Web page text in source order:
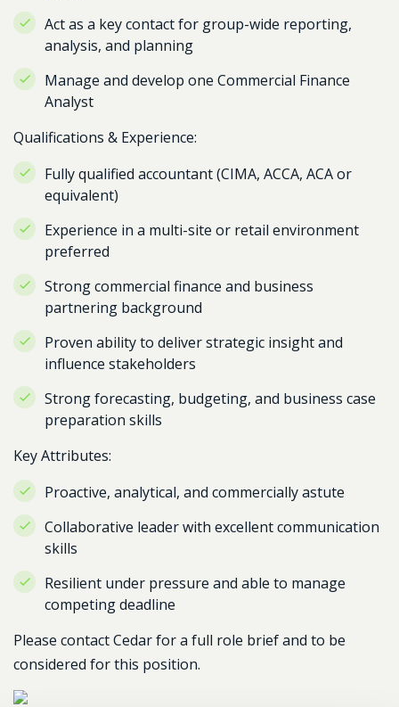
Act as a key contact for group-wide reporting,
analysis, and planning
Manage and develop one Commercial Finance
Analyst
Qualifications & Experience:
Fully qualified accountant (CIMA, ACCA, ACA or
equivalent)
Experience in a multi-site or retail environment
preferred
Strong commercial finance and business
partnering background
Proven ability to deliver strategic insight and
influence stakeholders
Strong forecasting, budgeting, and business case
preparation skills
Key Attributes:
Proactive, analytical, and commercially astute
Collaborative leader with excellent communication
skills
Resilient under pressure and able to manage
competing deadline
Please contact Cedar for a full role brief and to be
considered for this position.